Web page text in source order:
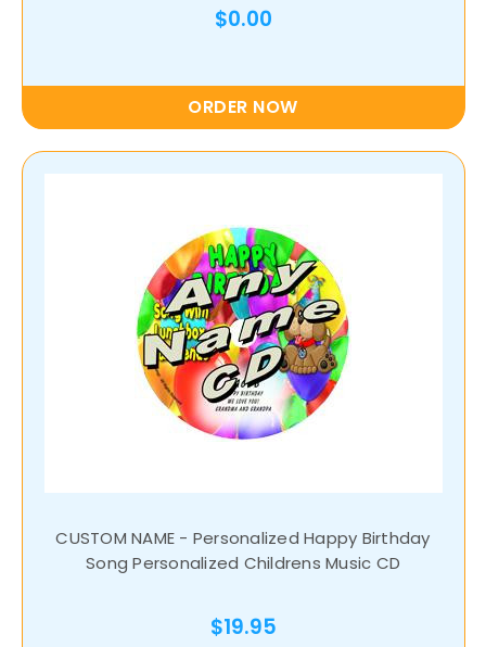
$0.00
ORDER NOW
CUSTOM NAME - Personalized Happy Birthday
Song Personalized Childrens Music CD
$19.95